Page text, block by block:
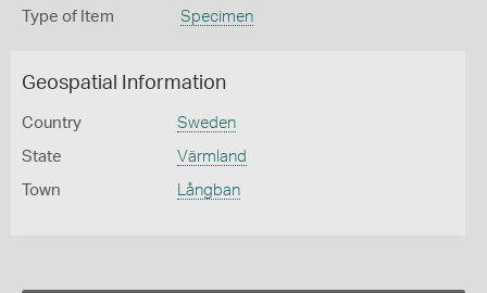
Type of Item Specimen
Geospatial Information
Country Sweden
State Värmland
Town Långban